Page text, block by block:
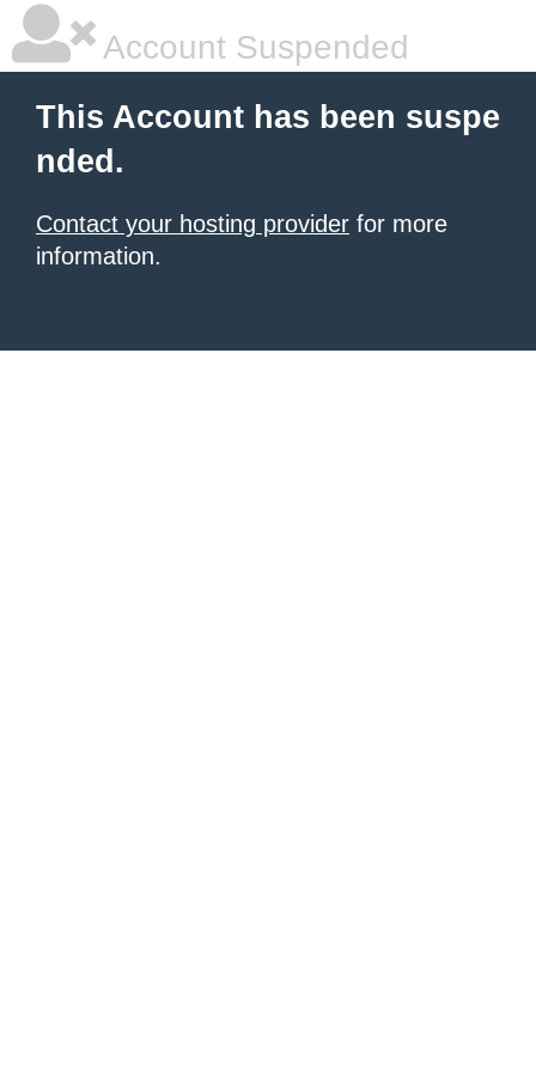
Account Suspended
This Account has been suspe
nded.
Contact your hosting provider for more
information.